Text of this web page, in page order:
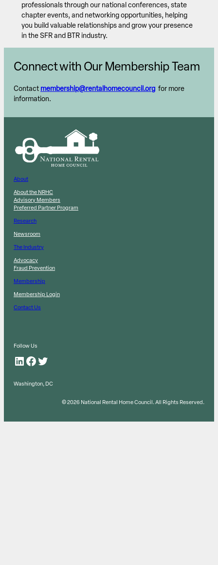
professionals through our national conferences, state
chapter events, and networking opportunities, helping
you build valuable relationships and grow your presence
in the SFR and BTR industry.
Connect with Our Membership Team
Contact membership@rentalhomecouncil.org for more
information.
About
About the NRHC
Advisory Members
Preferred Partner Program
Research
Newsroom
The Industry
Advocacy
Fraud Prevention
Membership
Membership Login
Contact Us
Follow Us
LinkedIn Facebook Twitter
Washington, DC
© 2026 National Rental Home Council. All Rights Reserved.